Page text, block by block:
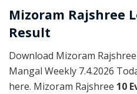
Mizoram Rajshree
Result
Download Mizoram
Mangal Weekly 7.4.2026
here. Mizoram Rajshree 10